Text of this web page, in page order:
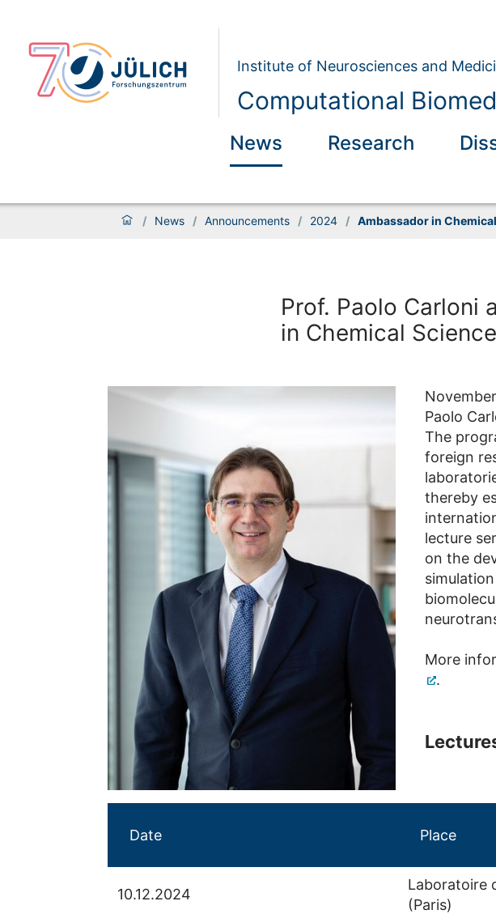
Institute of Neurosciences and
Computational
News Research
/ News / Announcements / 2024 / Ambassador in
Prof. Paolo Carloni
in Chemical
Paolo
The
foreign
thereby
lecture
on the
More
.
Date Place
10.12.2024
Laboratoire
(Paris)